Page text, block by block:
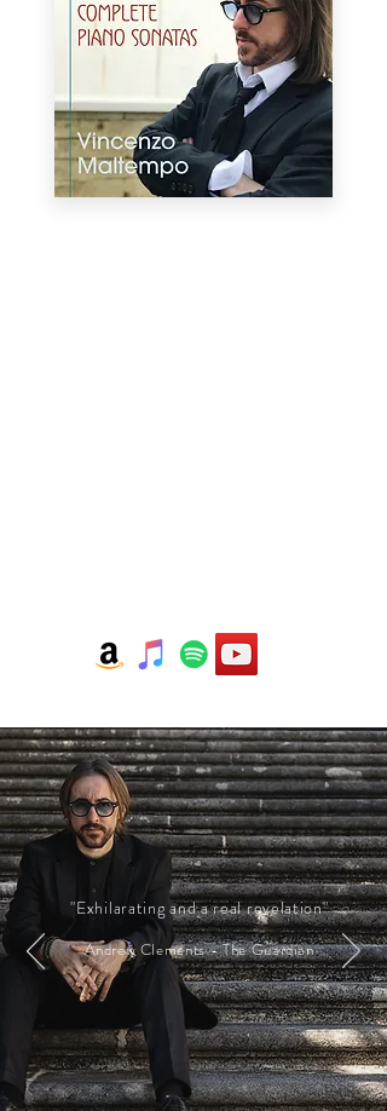
"Exhilarating and a real revelation"
Andrew Clements - The Guardian